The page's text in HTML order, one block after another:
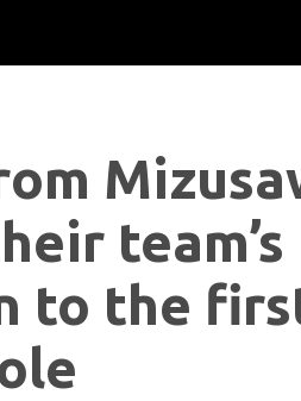
team’s
to the